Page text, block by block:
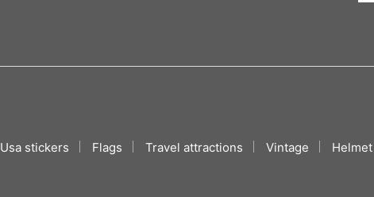
Usa stickers Flags Travel attractions Vintage